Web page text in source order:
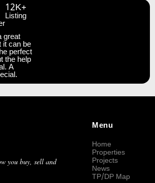
12K+
Listing
great
it can be
perfect
the help
A
you buy, sell and
Menu
Home
Properties
Projects
News
TP/DP Map